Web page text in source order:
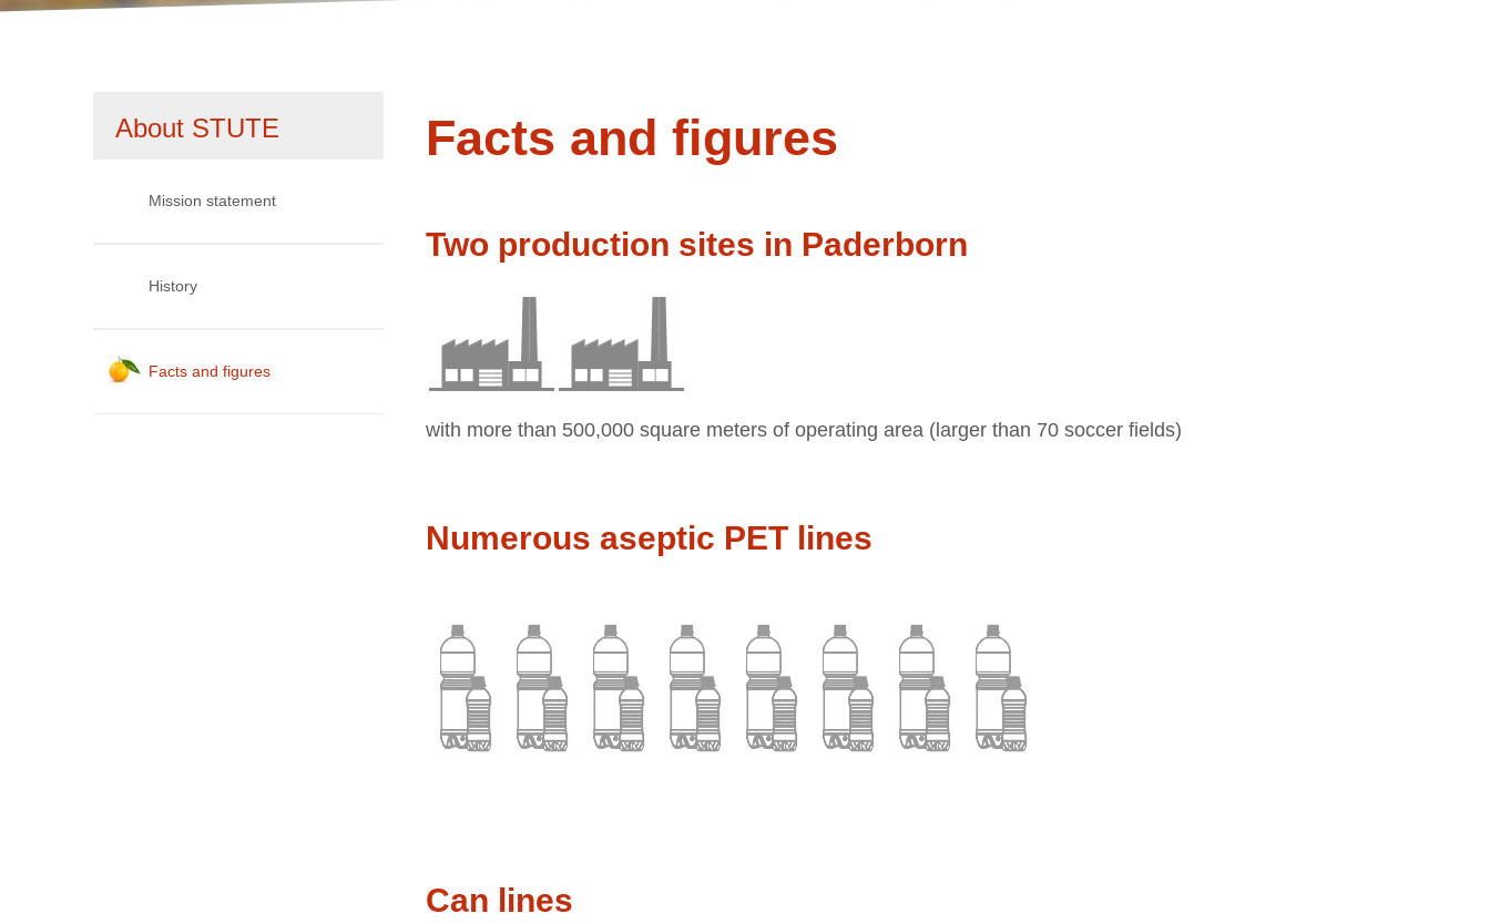
Skip
About STUTE
Mission statement
History
Facts and figures
Facts and figures
Two production sites in Paderborn
with more than 500,000 square meters of operating area (larger than 70 soccer fields)
Numerous aseptic PET lines
Can lines